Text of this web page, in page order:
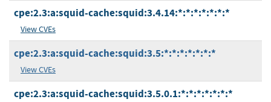
cpe:2.3:a:squid-cache:squid:3.4.14:*:*:*:*:*:*:*
View CVEs
cpe:2.3:a:squid-cache:squid:3.5:*:*:*:*:*:*:*
View CVEs
cpe:2.3:a:squid-cache:squid:3.5.0.1:*:*:*:*:*:*:*